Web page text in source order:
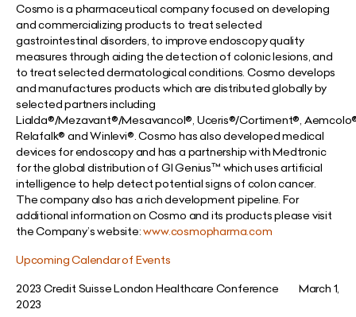
Cosmo is a pharmaceutical company focused on developing
and commercializing products to treat selected
gastrointestinal disorders, to improve endoscopy quality
measures through aiding the detection of colonic lesions, and
to treat selected dermatological conditions. Cosmo develops
and manufactures products which are distributed globally by
selected partners including
Lialda®/Mezavant®/Mesavancol®, Uceris®/Cortiment®,
Relafalk® and Winlevi®. Cosmo has also developed medical
devices for endoscopy and has a partnership with Medtronic
for the global distribution of GI Genius™ which uses artificial
intelligence to help detect potential signs of colon cancer.
The company also has a rich development pipeline. For
additional information on Cosmo and its products please visit
the Company’s website:www.cosmopharma.com
Upcoming Calendar of Events
2023 Credit Suisse London Healthcare Conference March 1,
2023